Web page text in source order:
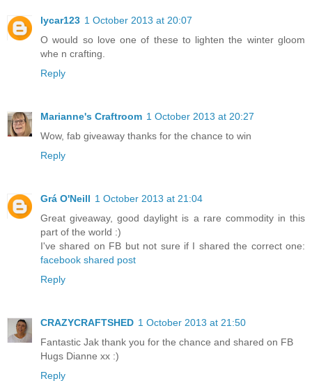
lycar123 1 October 2013 at 20:07
O would so love one of these to lighten the winter gloom
whe n crafting.
Reply
Marianne's Craftroom 1 October 2013 at 20:27
Wow, fab giveaway thanks for the chance to win
Reply
Grá O'Neill 1 October 2013 at 21:04
Great giveaway, good daylight is a rare commodity in this
part of the world :)
I've shared on FB but not sure if I shared the correct one:
facebook shared post
Reply
CRAZYCRAFTSHED 1 October 2013 at 21:50
Fantastic Jak thank you for the chance and shared on FB
Hugs Dianne xx :)
Reply